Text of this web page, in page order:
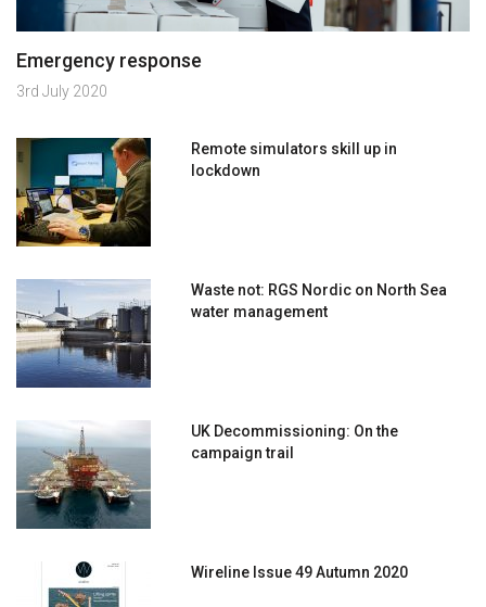
Emergency response
3rd July 2020
Remote simulators skill up in
lockdown
Waste not: RGS Nordic on North Sea
water management
UK Decommissioning: On the
campaign trail
Wireline Issue 49 Autumn 2020